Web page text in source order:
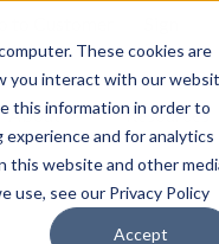
These cookies are
you interact with our
this information in order to
and for analytics
this website and other
use, see our Privacy Policy
Accept
in
submenu for Services
About
Show submenu
Resources